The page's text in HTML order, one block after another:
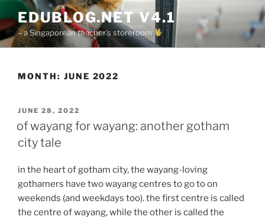
to
content
EDUBLOG.NET V4.1
– a Singaporean teacher's storeroom
MONTH: JUNE 2022
POSTED
ON
JUNE 28, 2022
of wayang for wayang: another gotham
city tale
in the heart of gotham city, the wayang-loving
gothamers have two wayang centres to go to on
weekends (and weekdays too). the first centre is called
the centre of wayang, while the other is called the